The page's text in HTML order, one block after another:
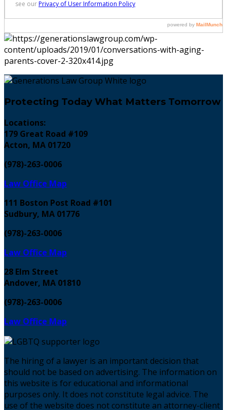
Protecting Today What Matters Tomorrow
Locations:
179 Great Road #109
Acton, MA 01720
(978)-263-0006
Law Office Map
111 Boston Post Road #101
Sudbury, MA 01776
(978)-263-0006
Law Office Map
28 Elm Street
Andover, MA 01810
(978)-263-0006
Law Office Map
The hiring of a lawyer is an important decision that
should not be based on advertising. The information on
this website is for educational and informational
purposes only. It does not constitute legal advice. The
use of the website does not constitute an attorney-client